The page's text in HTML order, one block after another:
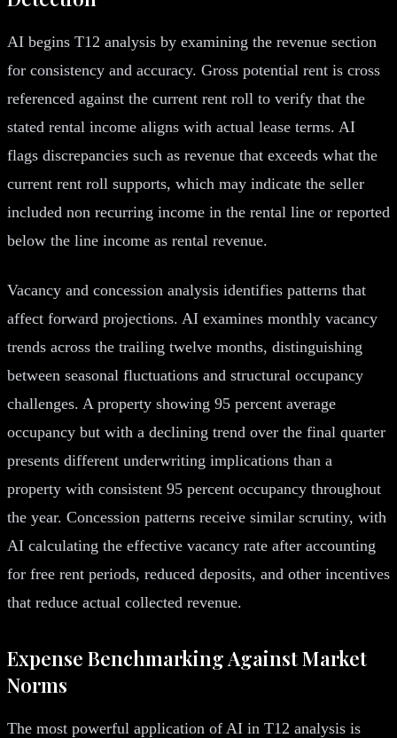
AI begins T12 analysis by examining the revenue section
for consistency and accuracy. Gross potential rent is cross
referenced against the current rent roll to verify that the
stated rental income aligns with actual lease terms. AI
flags discrepancies such as revenue that exceeds what the
current rent roll supports, which may indicate the seller
included non recurring income in the rental line or reported
below the line income as rental revenue.
Vacancy and concession analysis identifies patterns that
affect forward projections. AI examines monthly vacancy
trends across the trailing twelve months, distinguishing
between seasonal fluctuations and structural occupancy
challenges. A property showing 95 percent average
occupancy but with a declining trend over the final quarter
presents different underwriting implications than a
property with consistent 95 percent occupancy throughout
the year. Concession patterns receive similar scrutiny, with
AI calculating the effective vacancy rate after accounting
for free rent periods, reduced deposits, and other incentives
that reduce actual collected revenue.
Expense Benchmarking Against Market
Norms
The most powerful application of AI in T12 analysis is